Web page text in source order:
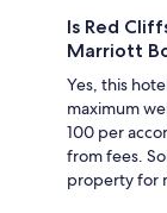
Is Red
Marriott
Yes, this
maximum
100 per
from fees.
property for